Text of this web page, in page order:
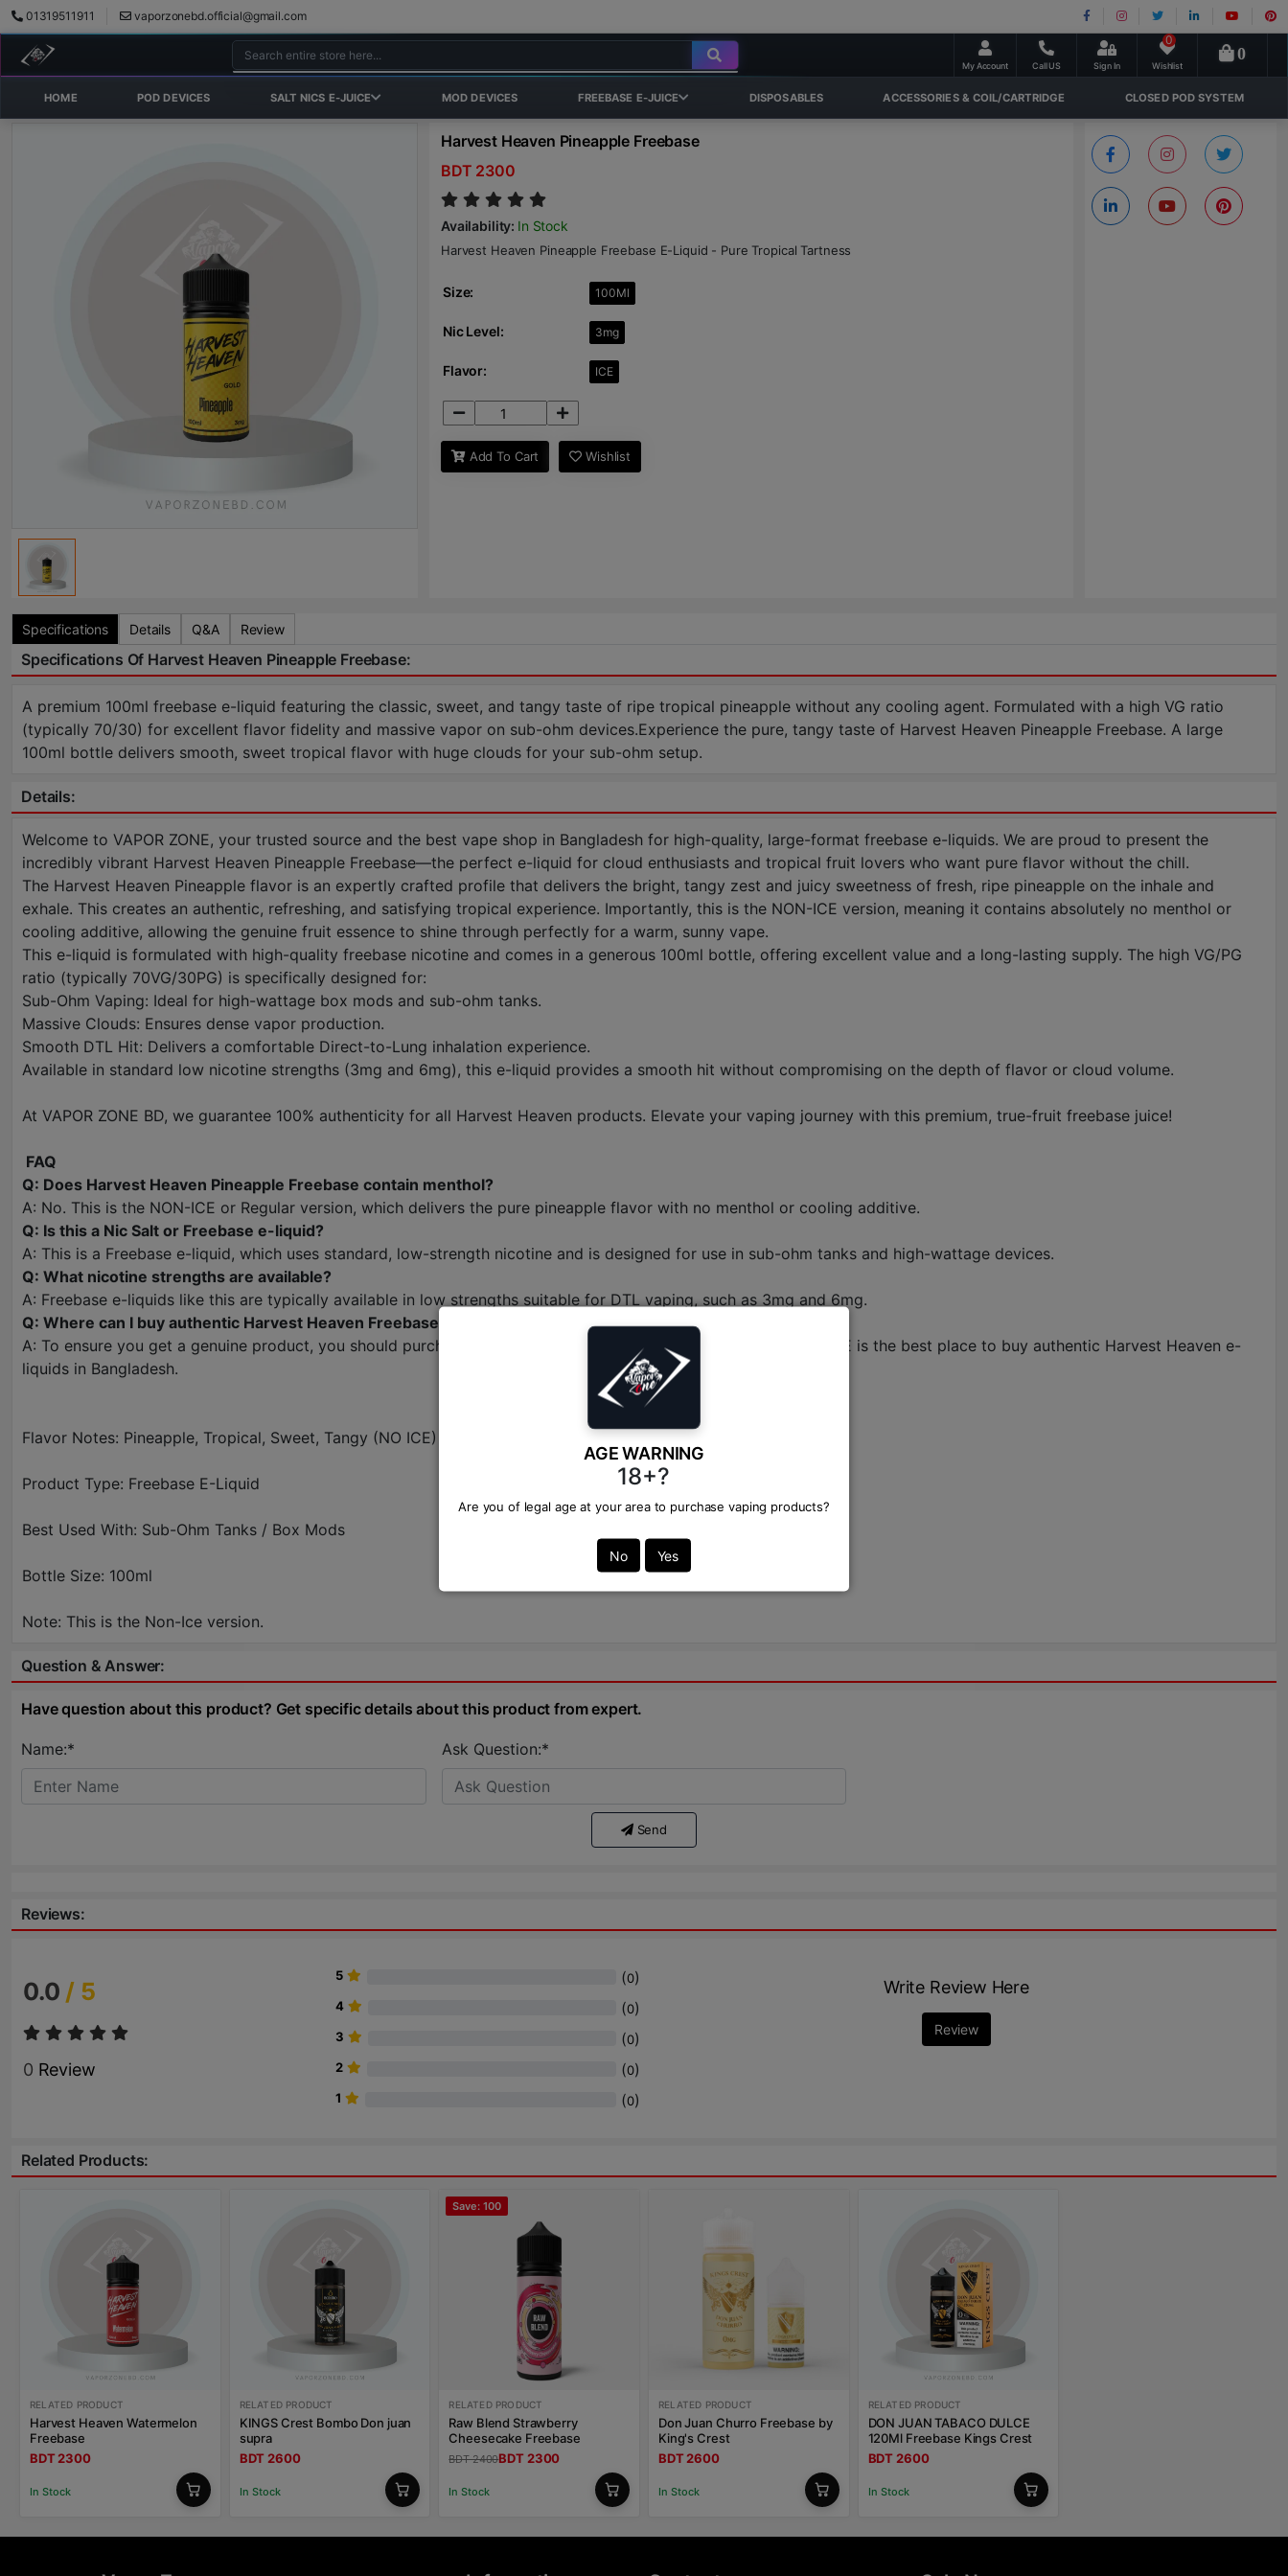
01319511911 vaporzonebd.official@gmail.com
My Account Call US Sign In Wishlist
0
0
HOME POD DEVICES SALT NICS E-JUICE MOD DEVICES FREEBASE E-JUICE DISPOSABLES ACCESSORIES & COIL/CARTRIDGE CLOSED POD SYSTEM
AGE WARNING
18+?
Are you of legal age at your area to purchase vaping products?
No Yes
Harvest Heaven Pineapple Freebase
BDT 2300
Availability: In Stock
Harvest Heaven Pineapple Freebase E-Liquid - Pure Tropical Tartness
Size: 100Ml
Nic Level: 3mg
Flavor: ICE
Add To Cart Wishlist
Specifications Details Q&A Review
Specifications Of Harvest Heaven Pineapple Freebase:
A premium 100ml freebase e-liquid featuring the classic, sweet, and tangy taste of ripe tropical pineapple without any cooling agent. Formulated with a high VG ratio
(typically 70/30) for excellent flavor fidelity and massive vapor on sub-ohm devices.Experience the pure, tangy taste of Harvest Heaven Pineapple Freebase. A large
100ml bottle delivers smooth, sweet tropical flavor with huge clouds for your sub-ohm setup.
Details:
Welcome to VAPOR ZONE, your trusted source and the best vape shop in Bangladesh for high-quality, large-format freebase e-liquids. We are proud to present the
incredibly vibrant Harvest Heaven Pineapple Freebase—the perfect e-liquid for cloud enthusiasts and tropical fruit lovers who want pure flavor without the chill.
The Harvest Heaven Pineapple flavor is an expertly crafted profile that delivers the bright, tangy zest and juicy sweetness of fresh, ripe pineapple on the inhale and
exhale. This creates an authentic, refreshing, and satisfying tropical experience. Importantly, this is the NON-ICE version, meaning it contains absolutely no menthol or
cooling additive, allowing the genuine fruit essence to shine through perfectly for a warm, sunny vape.
This e-liquid is formulated with high-quality freebase nicotine and comes in a generous 100ml bottle, offering excellent value and a long-lasting supply. The high VG/PG
ratio (typically 70VG/30PG) is specifically designed for:
Sub-Ohm Vaping: Ideal for high-wattage box mods and sub-ohm tanks.
Massive Clouds: Ensures dense vapor production.
Smooth DTL Hit: Delivers a comfortable Direct-to-Lung inhalation experience.
Available in standard low nicotine strengths (3mg and 6mg), this e-liquid provides a smooth hit without compromising on the depth of flavor or cloud volume.
At VAPOR ZONE BD, we guarantee 100% authenticity for all Harvest Heaven products. Elevate your vaping journey with this premium, true-fruit freebase juice!
FAQ
Q: Does Harvest Heaven Pineapple Freebase contain menthol?
A: No. This is the NON-ICE or Regular version, which delivers the pure pineapple flavor with no menthol or cooling additive.
Q: Is this a Nic Salt or Freebase e-liquid?
A: This is a Freebase e-liquid, which uses standard, low-strength nicotine and is designed for use in sub-ohm tanks and high-wattage devices.
Q: What nicotine strengths are available?
A: Freebase e-liquids like this are typically available in low strengths suitable for DTL vaping, such as 3mg and 6mg.
Q: Where can I buy authentic Harvest Heaven Freebase in Bangladesh?
A: To ensure you get a genuine product, you should purchase from a trusted and authorized retailer. VAPOR ZONE is the best place to buy authentic Harvest Heaven e-
liquids in Bangladesh.
Flavor Notes: Pineapple, Tropical, Sweet, Tangy (NO ICE)
Product Type: Freebase E-Liquid
Best Used With: Sub-Ohm Tanks / Box Mods
Bottle Size: 100ml
Note: This is the Non-Ice version.
Question & Answer:
Have question about this product? Get specific details about this product from expert.
Name:* Ask Question:*
Send
Reviews:
0.0 / 5
0 Review
5 (0)
4 (0)
3 (0)
2 (0)
1 (0)
Write Review Here
Review
Related Products:
RELATED PRODUCT
Harvest Heaven Watermelon
Freebase
BDT 2300
In Stock
RELATED PRODUCT
KINGS Crest Bombo Don juan
supra
BDT 2600
In Stock
Save: 100
RELATED PRODUCT
Raw Blend Strawberry
Cheesecake Freebase
BDT 2400BDT 2300
In Stock
RELATED PRODUCT
Don Juan Churro Freebase by
King's Crest
BDT 2600
In Stock
RELATED PRODUCT
DON JUAN TABACO DULCE
120Ml Freebase Kings Crest
BDT 2600
In Stock